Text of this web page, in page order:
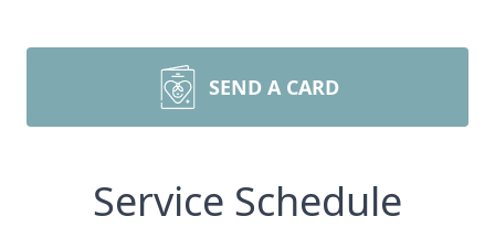
SEND A CARD
Service Schedule